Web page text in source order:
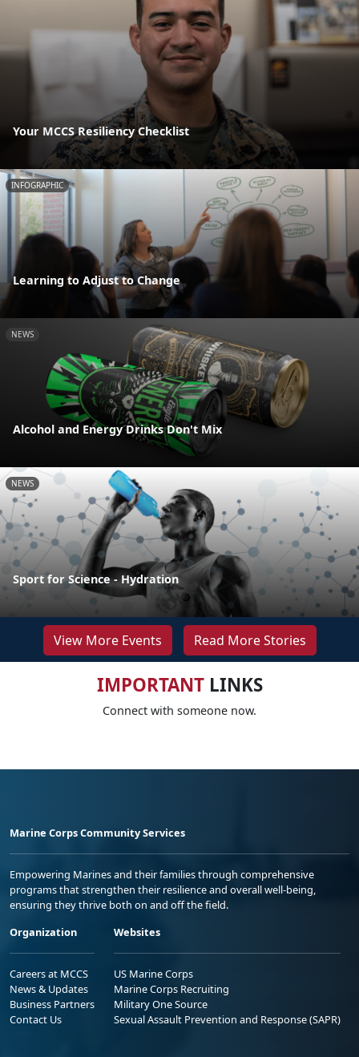
Your MCCS Resiliency Checklist
INFOGRAPHIC
Learning to Adjust to Change
NEWS
Alcohol and Energy Drinks Don't Mix
NEWS
Sport for Science - Hydration
View More Events Read More Stories
IMPORTANTLINKS
Connect with someone now.
Marine Corps Community Services
Empowering Marines and their families through comprehensive
programs that strengthen their resilience and overall well-being,
ensuring they thrive both on and off the field.
Organization
Careers at MCCS
News & Updates
Business Partners
Contact Us
Websites
US Marine Corps
Marine Corps Recruiting
Military One Source
Sexual Assault Prevention and Response (SAPR)